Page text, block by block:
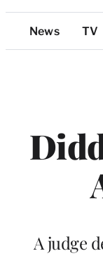
Top
News TV
A judge